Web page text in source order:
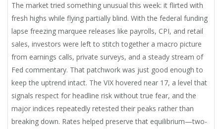
The market tried something unusual this week: it flirted with
fresh highs while flying partially blind. With the federal funding
lapse freezing marquee releases like payrolls, CPI, and retail
sales, investors were left to stitch together a macro picture
from earnings calls, private surveys, and a steady stream of
Fed commentary. That patchwork was just good enough to
keep the uptrend intact. The VIX hovered near 17, a level that
signals respect for headline risk without true fear, and the
major indices repeatedly retested their peaks rather than
breaking down. Rates helped preserve that equilibrium—two-